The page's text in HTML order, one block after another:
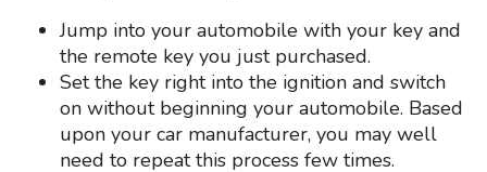
Jump into your automobile with your key and
the remote key you just purchased.
Set the key right into the ignition and switch
on without beginning your automobile. Based
upon your car manufacturer, you may well
need to repeat this process few times.